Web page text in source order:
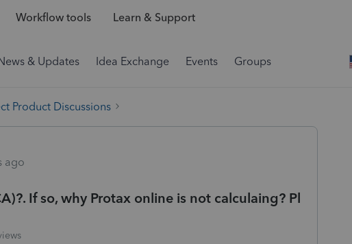
Workflow tools Learn & Support
& Updates Idea Exchange Events Groups
Product Discussions
ago
If so, why Protax online is not calculaing? Pl